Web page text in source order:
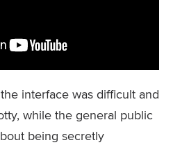
interface was difficult and
while the general public
being secretly